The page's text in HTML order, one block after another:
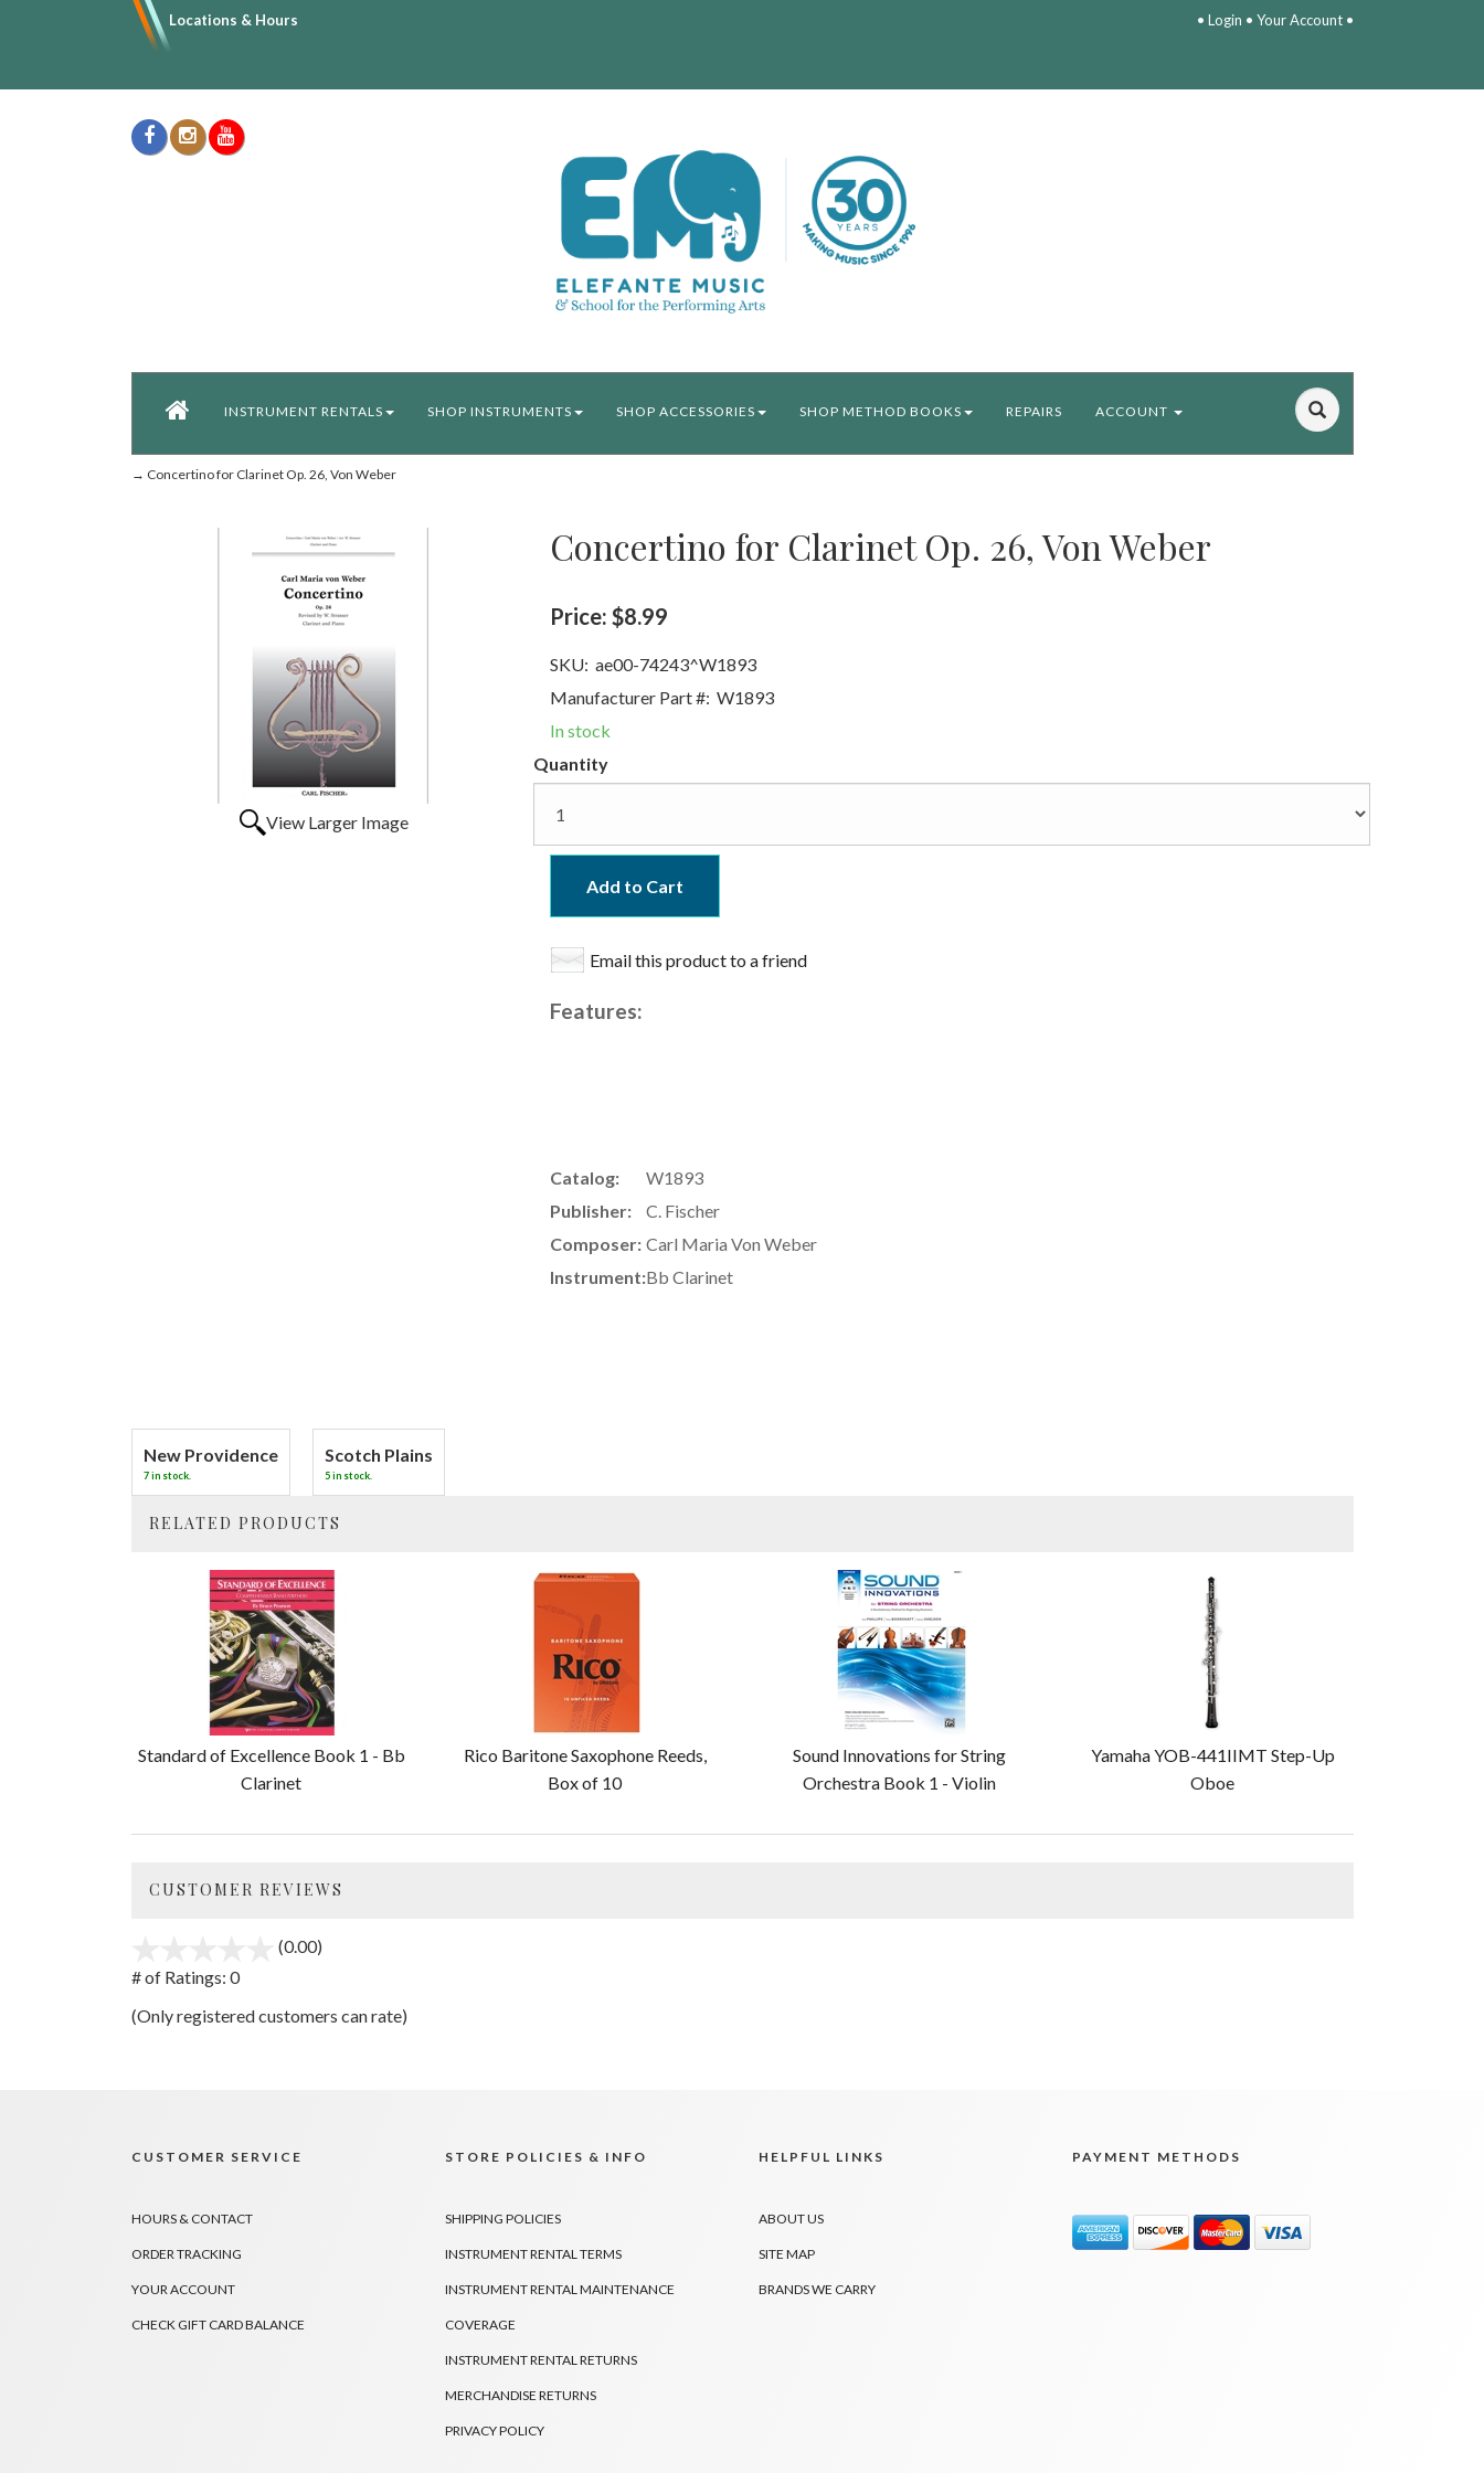
Locations & Hours • Login • Your Account•
INSTRUMENT RENTALS SHOP INSTRUMENTS SHOP ACCESSORIES SHOP METHOD BOOKS REPAIRS ACCOUNT
→ Concertino for Clarinet Op. 26, Von Weber
View Larger Image
Concertino for Clarinet Op. 26, Von Weber
Price: $8.99
SKU: ae00-74243^W1893
Manufacturer Part #: W1893
In stock
Quantity
Add to Cart
Email this product to a friend
Features:
Catalog:
W1893
Publisher:
C. Fischer
Composer: Carl Maria Von Weber
Instrument:Bb Clarinet
New Providence
7 in stock.
Scotch Plains
5 in stock.
RELATED PRODUCTS
Standard of Excellence Book 1 - Bb
Clarinet
Rico Baritone Saxophone Reeds,
Box of 10
Sound Innovations for String
Orchestra Book 1 - Violin
Yamaha YOB-441IIMT Step-Up
Oboe
CUSTOMER REVIEWS
(0.00)
5
# of Ratings: 0
(Only registered customers can rate)
CUSTOMER SERVICE
HOURS & CONTACT
ORDER TRACKING
YOUR ACCOUNT
CHECK GIFT CARD BALANCE
STORE POLICIES & INFO
SHIPPING POLICIES
INSTRUMENT RENTAL TERMS
INSTRUMENT RENTAL MAINTENANCE
COVERAGE
INSTRUMENT RENTAL RETURNS
MERCHANDISE RETURNS
PRIVACY POLICY
HELPFUL LINKS
ABOUT US
SITE MAP
BRANDS WE CARRY
PAYMENT METHODS